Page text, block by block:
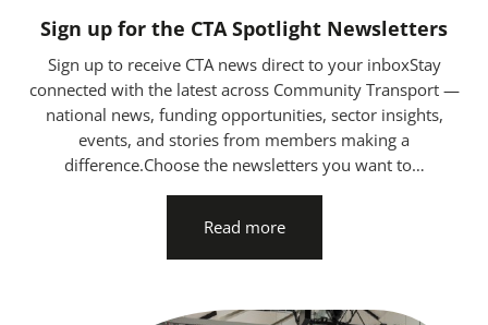
Sign up for the CTA Spotlight Newsletters
Sign up to receive CTA news direct to your inboxStay
connected with the latest across Community Transport —
national news, funding opportunities, sector insights,
events, and stories from members making a
difference.Choose the newsletters you want to…
Read more